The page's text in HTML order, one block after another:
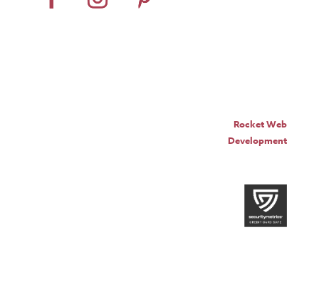
Website byRocket Web
Development